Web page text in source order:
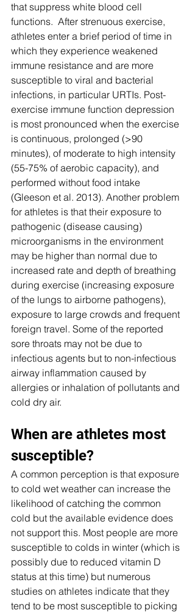
that suppress white blood cell
functions.  After strenuous exercise,
athletes enter a brief period of time in
which they experience weakened
immune resistance and are more
susceptible to viral and bacterial
infections, in particular URTIs. Post-
exercise immune function depression
is most pronounced when the exercise
is continuous, prolonged (>90
minutes), of moderate to high intensity
(55-75% of aerobic capacity), and
performed without food intake
(Gleeson et al. 2013). Another problem
for athletes is that their exposure to
pathogenic (disease causing)
microorganisms in the environment
may be higher than normal due to
increased rate and depth of breathing
during exercise (increasing exposure
of the lungs to airborne pathogens),
exposure to large crowds and frequent
foreign travel. Some of the reported
sore throats may not be due to
infectious agents but to non-infectious
airway inflammation caused by
allergies or inhalation of pollutants and
cold dry air.
When are athletes most
susceptible?
A common perception is that exposure
to cold wet weather can increase the
likelihood of catching the common
cold but the available evidence does
not support this. Most people are more
susceptible to colds in winter (which is
possibly due to reduced vitamin D
status at this time) but numerous
studies on athletes indicate that they
tend to be most susceptible to picking